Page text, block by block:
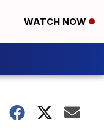
WATCH NOW